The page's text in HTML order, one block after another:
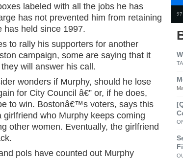
labeled with all the jobs he has
has not prevented him from retaining
has held since 1997.
to rally his supporters for another
campaign, some are saying that it
will answer his call.
wonders if Murphy, should he lose
for City Council â€” or, if he does,
to win. Bostonâ€™s voters, says this
girlfriend who Murphy keeps coming
other women. Eventually, the girlfriend
pols have counted out Murphy